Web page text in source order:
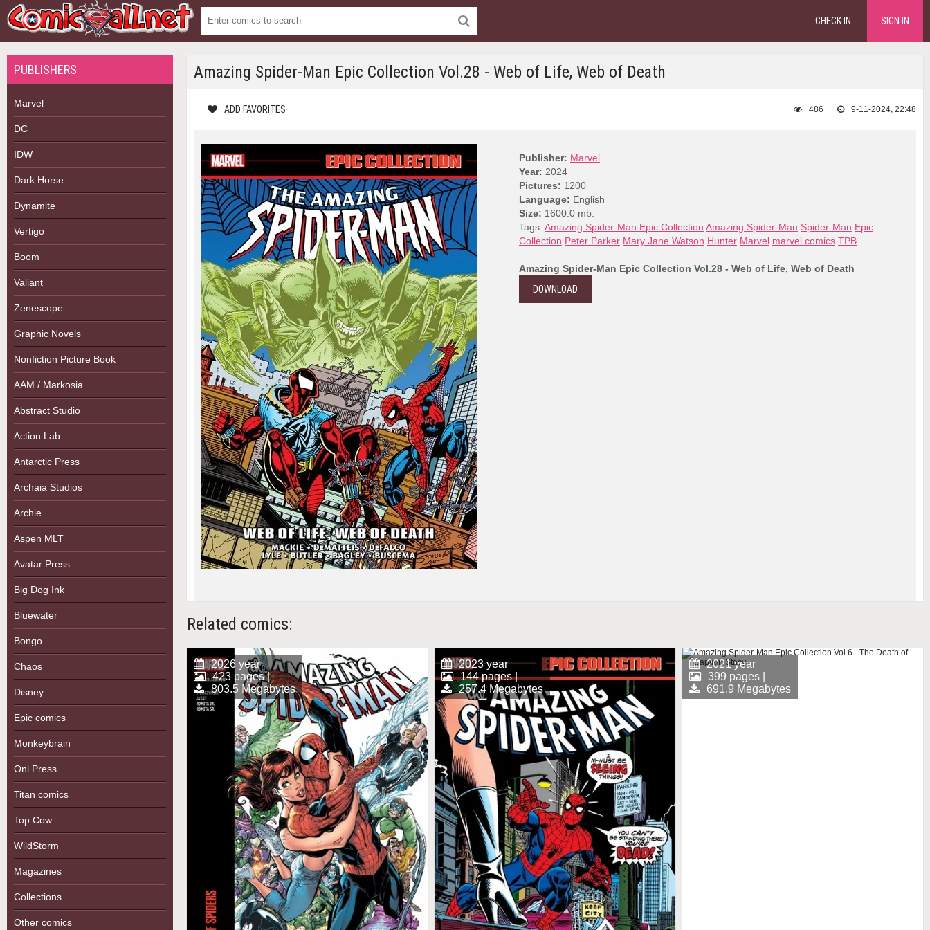
CHECK IN SIGN IN
PUBLISHERS
Marvel
DC
IDW
Dark Horse
Dynamite
Vertigo
Boom
Valiant
Zenescope
Graphic Novels
Nonfiction Picture Book
AAM / Markosia
Abstract Studio
Action Lab
Antarctic Press
Archaia Studios
Archie
Aspen MLT
Avatar Press
Big Dog Ink
Bluewater
Bongo
Chaos
Disney
Epic comics
Monkeybrain
Oni Press
Titan comics
Top Cow
WildStorm
Magazines
Collections
Other comics
Amazing Spider-Man Epic Collection Vol.28 - Web of Life, Web of Death
ADD FAVORITES 9-11-2024, 22:48
486
Publisher: Marvel
Year: 2024
Pictures: 1200
Language: English
Size: 1600.0 mb.
Tags: Amazing Spider-Man Epic Collection Amazing Spider-Man Spider-Man Epic
Collection Peter Parker Mary Jane Watson Hunter Marvel marvel comics TPB
Amazing Spider-Man Epic Collection Vol.28 - Web of Life, Web of Death
DOWNLOAD
Related comics:
2026 year
423 pages |
803.5 Megabytes
2023 year
144 pages |
257.4 Megabytes
2021 year
399 pages |
691.9 Megabytes